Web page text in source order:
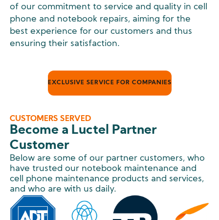
of our commitment to service and quality in cell
phone and notebook repairs, aiming for the
best experience for our customers and thus
ensuring their satisfaction.
EXCLUSIVE SERVICE FOR COMPANIES
CUSTOMERS SERVED
Become a Luctel Partner
Customer
Below are some of our partner customers, who
have trusted our notebook maintenance and
cell phone maintenance products and services,
and who are with us daily.